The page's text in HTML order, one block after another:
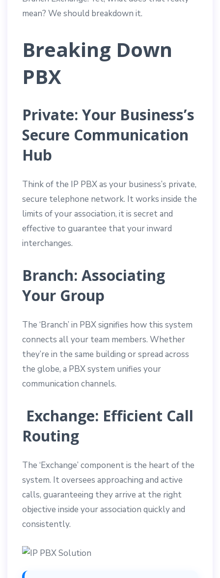
mean? We should breakdown it.
Breaking Down
PBX
Private: Your Business’s
Secure Communication
Hub
Think of the IP PBX as your business’s private,
secure telephone network. It works inside the
limits of your association, it is secret and
effective to guarantee that your inward
interchanges.
Branch: Associating
Your Group
The ‘Branch’ in PBX signifies how this system
connects all your team members. Whether
they’re in the same building or spread across
the globe, a PBX system unifies your
communication channels.
Exchange: Efficient Call
Routing
The ‘Exchange’ component is the heart of the
system. It oversees approaching and active
calls, guaranteeing they arrive at the right
objective inside your association quickly and
consistently.